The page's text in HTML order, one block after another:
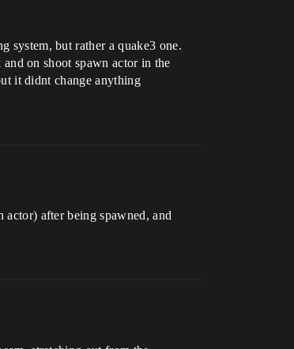
system, but rather a quake3 one.
on shoot spawn actor in the
it didnt change anything
after being spawned, and